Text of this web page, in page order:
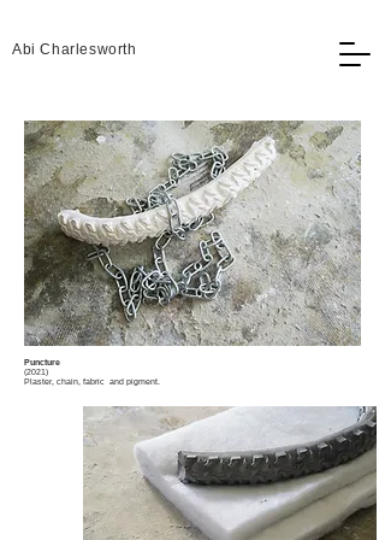
Abi Charlesworth
Puncture
(2021)
Plaster, chain, fabric and pigment.